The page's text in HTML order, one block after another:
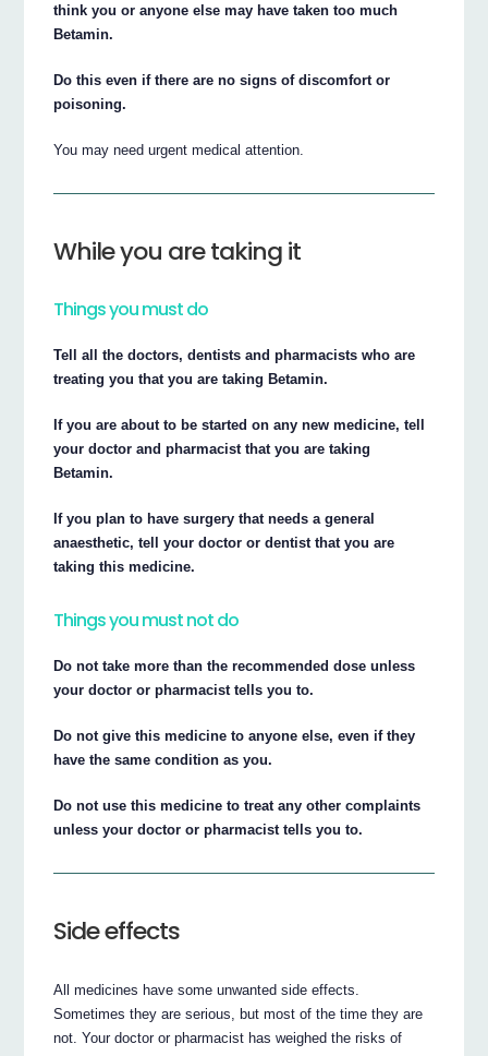
think you or anyone else may have taken too much
Betamin.
Do this even if there are no signs of discomfort or
poisoning.
You may need urgent medical attention.
While you are taking it
Things you must do
Tell all the doctors, dentists and pharmacists who are
treating you that you are taking Betamin.
If you are about to be started on any new medicine, tell
your doctor and pharmacist that you are taking
Betamin.
If you plan to have surgery that needs a general
anaesthetic, tell your doctor or dentist that you are
taking this medicine.
Things you must not do
Do not take more than the recommended dose unless
your doctor or pharmacist tells you to.
Do not give this medicine to anyone else, even if they
have the same condition as you.
Do not use this medicine to treat any other complaints
unless your doctor or pharmacist tells you to.
Side effects
All medicines have some unwanted side effects.
Sometimes they are serious, but most of the time they are
not. Your doctor or pharmacist has weighed the risks of